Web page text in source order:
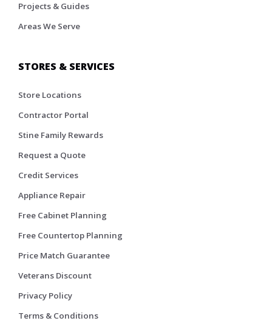
Projects & Guides
Areas We Serve
STORES & SERVICES
Store Locations
Contractor Portal
Stine Family Rewards
Request a Quote
Credit Services
Appliance Repair
Free Cabinet Planning
Free Countertop Planning
Price Match Guarantee
Veterans Discount
Privacy Policy
Terms & Conditions